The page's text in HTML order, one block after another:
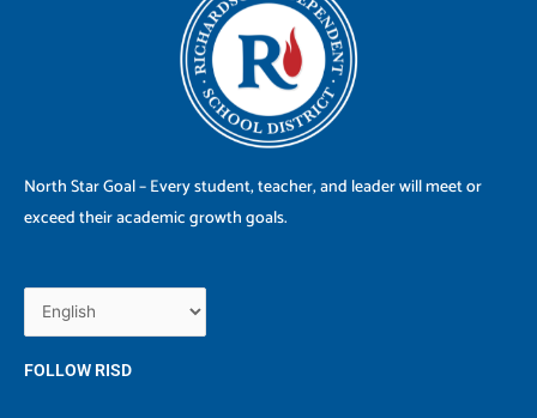
North Star Goal – Every student, teacher, and leader will meet or
exceed their academic growth goals.
FOLLOW RISD